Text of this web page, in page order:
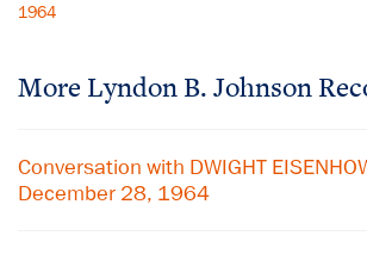
1964
More Lyndon B. Johnson
Conversation with DWIGHT
December 28, 1964